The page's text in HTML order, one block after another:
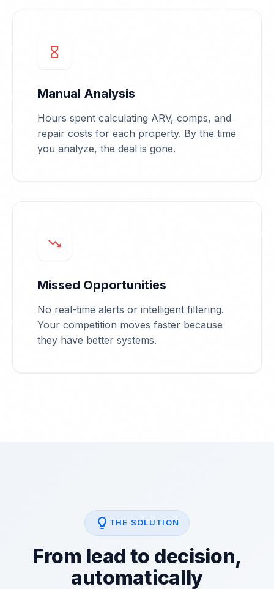
hourglass_empty
Manual Analysis
Hours spent calculating ARV, comps, and
repair costs for each property. By the time
you analyze, the deal is gone.
trending_down
Missed Opportunities
No real-time alerts or intelligent filtering.
Your competition moves faster because
they have better systems.
lightbulb THE SOLUTION
From lead to decision,
automatically